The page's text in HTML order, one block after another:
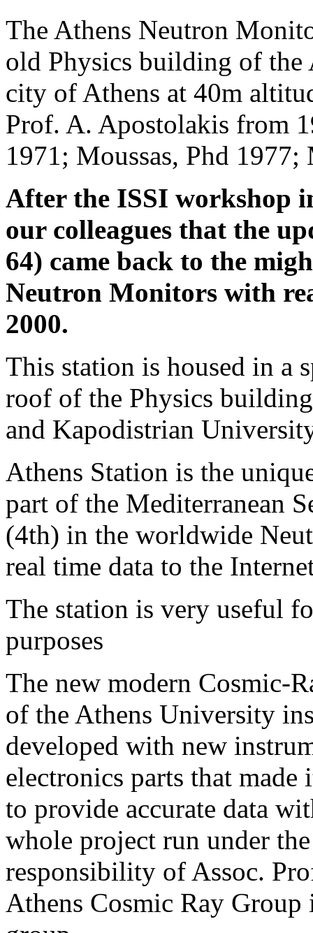
The Athens Neutron
old Physics building of
city of Athens at 40m
Prof. A. Apostolakis from
1971; Moussas, Phd
After the ISSI workshop
our colleagues that the
64) came back to the
Neutron Monitors with
2000.
This station is housed in a
roof of the Physics
and Kapodistrian
Athens Station is the
part of the Mediterranean
(4th) in the worldwide
real time data to the
The station is very useful
purposes
The new modern Cosmic-
of the Athens University
developed with new
electronics parts that made
to provide accurate data
whole project run under
responsibility of Assoc.
Athens Cosmic Ray